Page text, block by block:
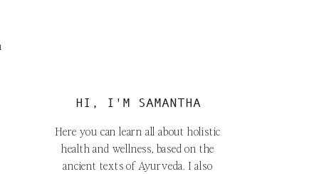
Here you can learn all about holistic
health and wellness, based on the
ancient texts of Ayurveda. I also
HI, I'M SAMANTHA